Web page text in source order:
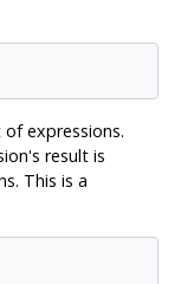
expressions.
result is
This is a